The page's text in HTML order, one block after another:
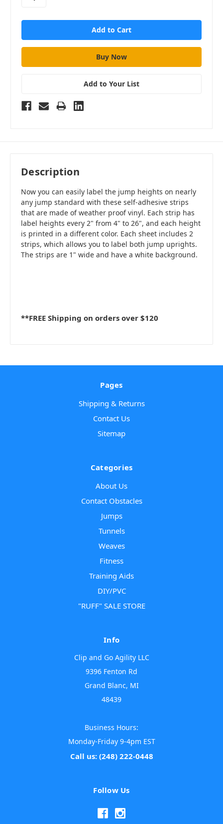
Add to Your List
Description
Now you can easily label the jump heights on nearly
any jump standard with these self-adhesive strips
that are made of weather proof vinyl. Each strip has
label heights every 2" from 4" to 26", and each height
is printed in a different color. Each sheet includes 2
strips, which allows you to label both jump uprights.
The strips are 1" wide and have a white background.
**FREE Shipping on orders over $120
Pages
Shipping & Returns
Contact Us
Sitemap
Categories
About Us
Contact Obstacles
Jumps
Tunnels
Weaves
Fitness
Training Aids
DIY/PVC
"RUFF" SALE STORE
Info
Clip and Go Agility LLC
9396 Fenton Rd
Grand Blanc, MI
48439
Business Hours:
Monday-Friday 9-4pm EST
Call us: (248) 222-0448
Follow Us